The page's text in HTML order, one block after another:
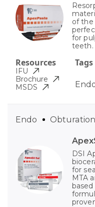
of the
for
teeth.
Tags
Resources
IFU
Brochure
MSDS
DSI
for
MTA
Endo Obturation